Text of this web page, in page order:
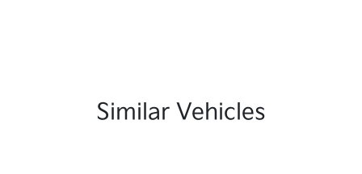
Similar Vehicles